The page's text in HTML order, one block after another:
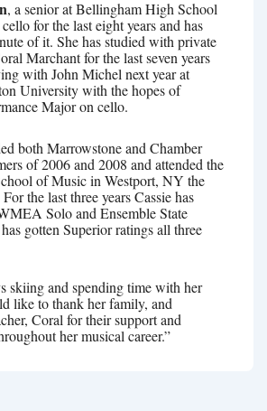
, a senior at Bellingham High School
for the last eight years and has
of it. She has studied with private
Marchant for the last seven years
with John Michel next year at
University with the hopes of
Major on cello.
both Marrowstone and Chamber
of 2006 and 2008 and attended the
of Music in Westport, NY the
the last three years Cassie has
Solo and Ensemble State
gotten Superior ratings all three
skiing and spending time with her
like to thank her family, and
Coral for their support and
her musical career.”